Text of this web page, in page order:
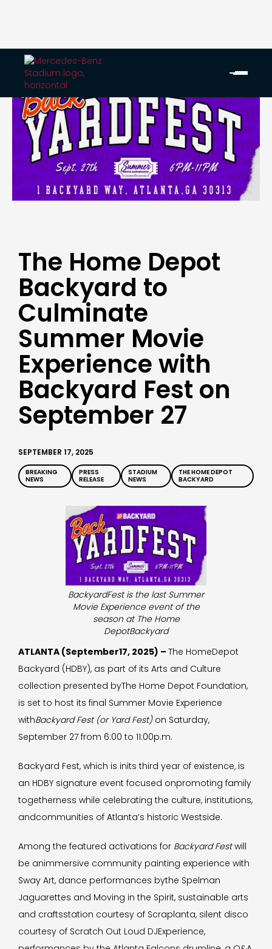
The Home Depot
Backyard to
Culminate
Summer Movie
Experience with
Backyard Fest on
September 27
SEPTEMBER 17, 2025
BREAKING
NEWS
PRESS
RELEASE
STADIUM
NEWS
THE HOME DEPOT
BACKYARD
BackyardFest is the last Summer
Movie Experience event of the
season at The Home
DepotBackyard
ATLANTA (September17, 2025) – The HomeDepot
Backyard (HDBY), as part of its Arts and Culture
collection presented byThe Home Depot Foundation,
is set to host its final Summer Movie Experience
withBackyard Fest (or Yard Fest)on Saturday,
September 27 from 6:00 to 11:00p.m.
Backyard Fest, which is inits third year of existence,is
an HDBY signature event focused onpromoting family
togetherness while celebrating the culture, institutions,
andcommunities of Atlanta’s historic Westside.
Among the featured activations for Backyard Festwill
be animmersive community painting experience with
Sway Art, dance performances bythe Spelman
Jaguarettes and Moving in the Spirit, sustainable arts
and craftsstation courtesy of Scraplanta, silent disco
courtesy of Scratch Out Loud DJExperience,